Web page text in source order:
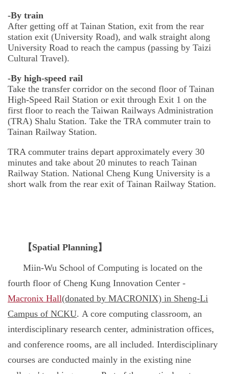
-By train
After getting off at Tainan Station, exit from the rear
station exit (University Road), and walk straight along
University Road to reach the campus (passing by Taizi
Cultural Travel).
-By high-speed rail
Take the transfer corridor on the second floor of Tainan
High-Speed Rail Station or exit through Exit 1 on the
first floor to reach the Taiwan Railways Administration
(TRA) Shalu Station. Take the TRA commuter train to
Tainan Railway Station.
TRA commuter trains depart approximately every 30
minutes and take about 20 minutes to reach Tainan
Railway Station. National Cheng Kung University is a
short walk from the rear exit of Tainan Railway Station.
【Spatial Planning】
Miin-Wu School of Computing is located on the
fourth floor of Cheng Kung Innovation Center -
Macronix Hall(donated by MACRONIX) in Sheng-Li
Campus of NCKU. A core computing classroom, an
interdisciplinary research center, administration offices,
and conference rooms, are all included. Interdisciplinary
courses are conducted mainly in the existing nine